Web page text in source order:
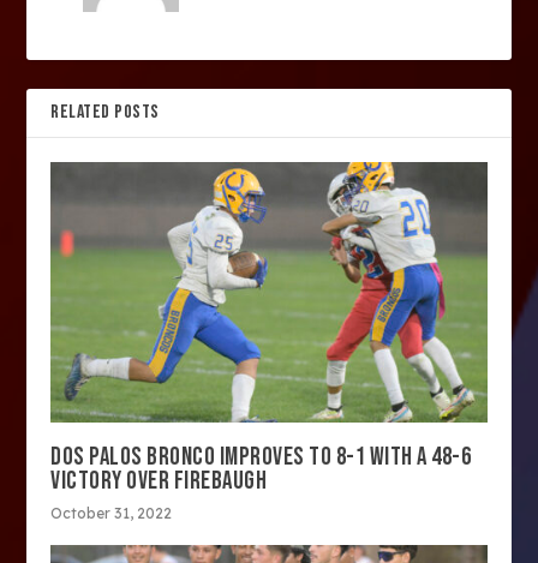
RELATED POSTS
DOS PALOS BRONCO IMPROVES TO 8-1 WITH A 48-6
VICTORY OVER FIREBAUGH
October 31, 2022